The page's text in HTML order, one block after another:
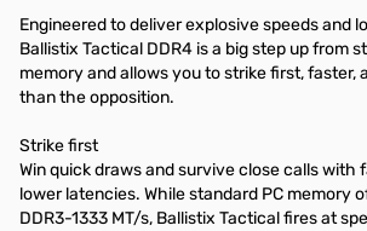
Engineered to deliver explosive speeds and
Ballistix Tactical DDR4 is a big step up from
memory and allows you to strike first, faster,
than the opposition.
Strike first
Win quick draws and survive close calls with
lower latencies. While standard PC memory
DDR3-1333 MT/s, Ballistix Tactical fires at